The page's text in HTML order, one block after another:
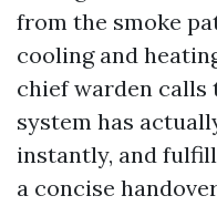
from the smoke
cooling and
chief warden calls
system has
instantly, and
a concise